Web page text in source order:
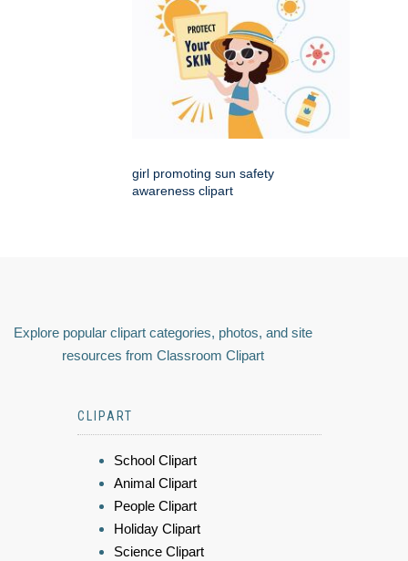
girl promoting sun safety
awareness clipart
Explore popular clipart categories, photos, and site
resources from Classroom Clipart
CLIPART
School Clipart
Animal Clipart
People Clipart
Holiday Clipart
Science Clipart